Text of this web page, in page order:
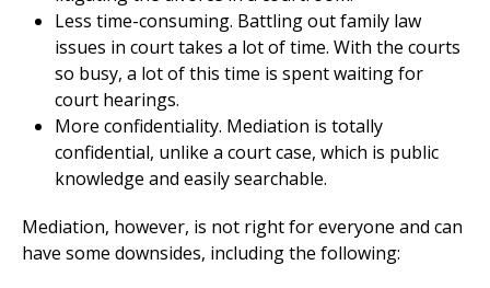
Less time-consuming. Battling out family law
issues in court takes a lot of time. With the courts
so busy, a lot of this time is spent waiting for
court hearings.
More confidentiality. Mediation is totally
confidential, unlike a court case, which is public
knowledge and easily searchable.
Mediation, however, is not right for everyone and can
have some downsides, including the following: